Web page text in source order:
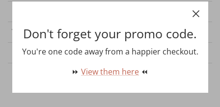
Washing Tub
Stainless Steel
Cabinet
Wave Cabinet
Don't forget your promo code.
You're one code away from a happier checkout.
⏩ View them here ⏪